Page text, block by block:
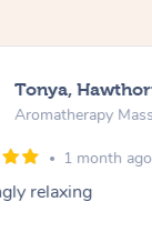
Tonya,
Aromatherapy
1 month ago
relaxing